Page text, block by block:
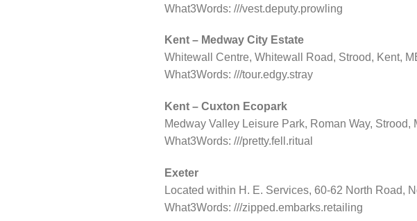
What3Words: ///vest.deputy.prowling
Kent – Medway City Estate
Whitewall Centre, Whitewall Road, Strood, Kent,
What3Words: ///tour.edgy.stray
Kent – Cuxton Ecopark
Medway Valley Leisure Park, Roman Way, Strood,
What3Words: ///pretty.fell.ritual
Exeter
Located within H. E. Services, 60-62 North Road,
What3Words: ///zipped.embarks.retailing